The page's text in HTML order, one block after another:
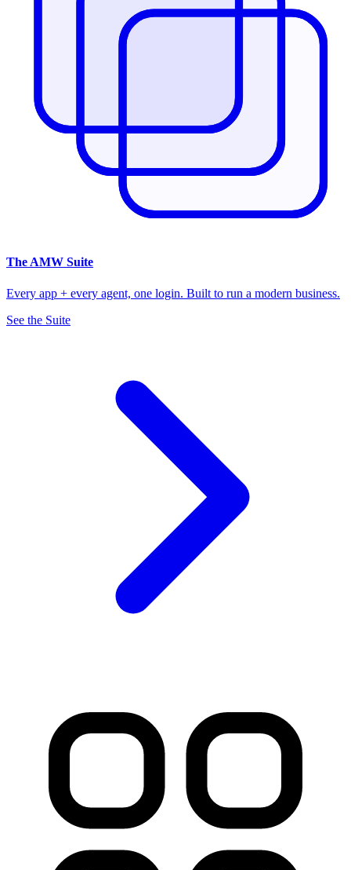
The AMW Suite
Every app + every agent, one login. Built to run a modern business.
See the Suite